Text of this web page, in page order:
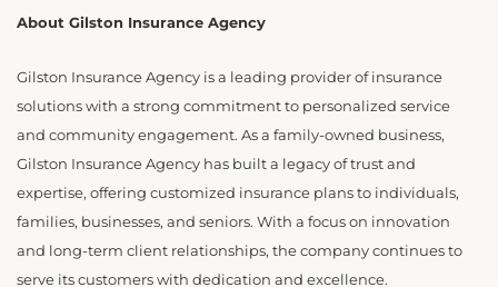
About Gilston Insurance Agency
Gilston Insurance Agency is a leading provider of insurance
solutions with a strong commitment to personalized service
and community engagement. As a family-owned business,
Gilston Insurance Agency has built a legacy of trust and
expertise, offering customized insurance plans to individuals,
families, businesses, and seniors. With a focus on innovation
and long-term client relationships, the company continues to
serve its customers with dedication and excellence.